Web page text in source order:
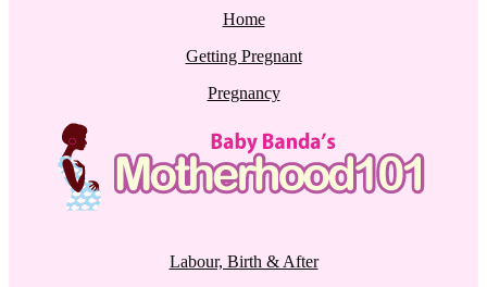
Home
Getting Pregnant
Pregnancy
Labour, Birth & After